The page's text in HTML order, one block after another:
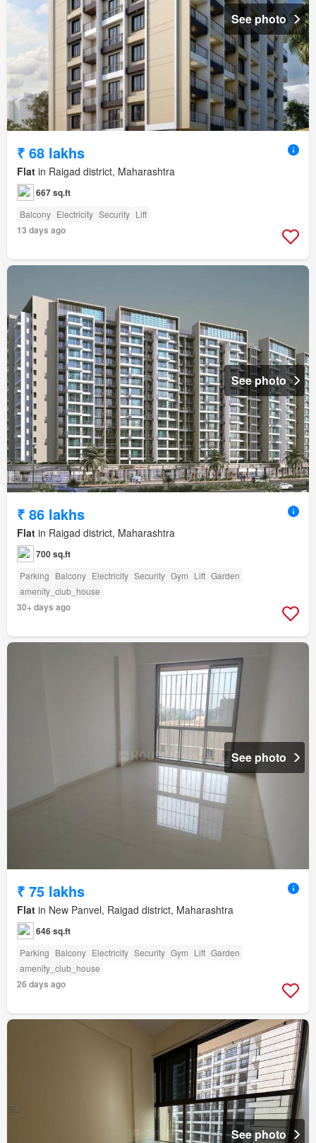
See photo
₹ 68 lakhs
Flat in Raigad district, Maharashtra
667 sq.ft
Balcony Electricity Security Lift
13 days ago
See photo
₹ 86 lakhs
Flat in Raigad district, Maharashtra
700 sq.ft
Parking Balcony Electricity Security Gym Lift Garden
amenity_club_house
30+ days ago
See photo
₹ 75 lakhs
Flat in New Panvel, Raigad district, Maharashtra
646 sq.ft
Parking Balcony Electricity Security Gym Lift Garden
amenity_club_house
26 days ago
See photo